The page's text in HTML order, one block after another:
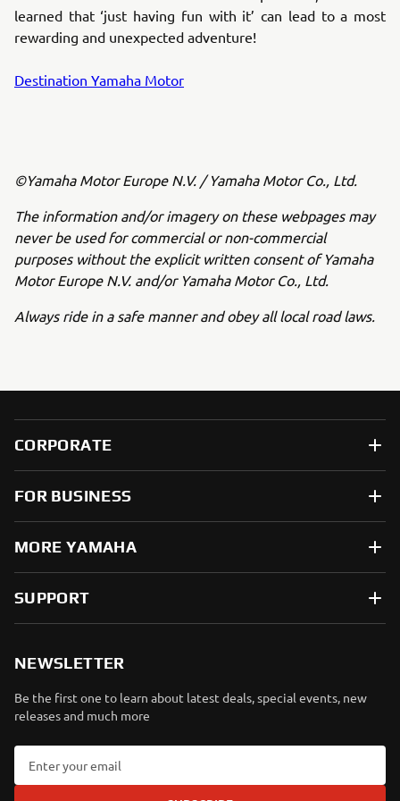
learned that ‘just having fun with it’ can lead to a most
rewarding and unexpected adventure!
Destination Yamaha Motor
©Yamaha Motor Europe N.V. / Yamaha Motor Co., Ltd.
The information and/or imagery on these webpages may
never be used for commercial or non-commercial
purposes without the explicit written consent of Yamaha
Motor Europe N.V. and/or Yamaha Motor Co., Ltd.
Always ride in a safe manner and obey all local road laws.
CORPORATE
FOR BUSINESS
MORE YAMAHA
SUPPORT
NEWSLETTER
Be the first one to learn about latest deals, special events, new
releases and much more